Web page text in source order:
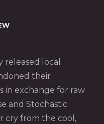
released local
their
in exchange for raw
and Stochastic
cry from the cool,